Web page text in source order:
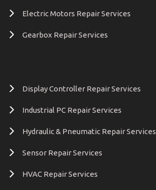
Electric Motors Repair Services
Gearbox Repair Services
Display Controller Repair Services
Industrial PC Repair Services
Hydraulic & Pneumatic Repair Services
Sensor Repair Services
HVAC Repair Services